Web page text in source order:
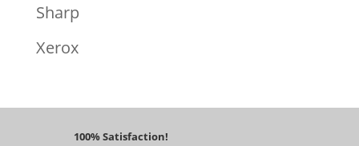
Sharp
Xerox
100% Satisfaction!